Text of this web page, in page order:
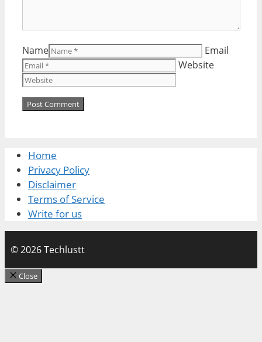
Name
Email
Website
Home
Privacy Policy
Disclaimer
Terms of Service
Write for us
© 2026 Techlustt
Close